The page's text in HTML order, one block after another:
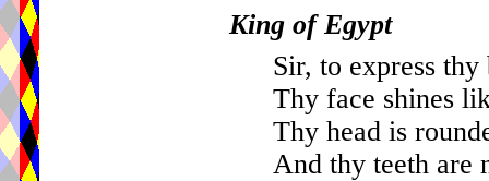
King of Egypt
Sir, to express
Thy face shines
Thy head is
And thy teeth are